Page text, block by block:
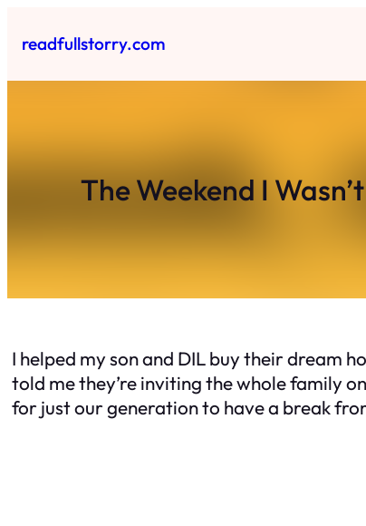
toreadfullstorry.com
The Weekend I
I helped my son and DIL buy their dream
told me they’re inviting the whole family
for just our generation to have a break